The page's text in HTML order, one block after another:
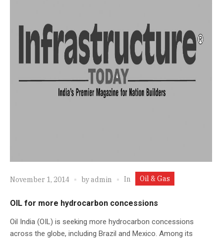
November 1, 2014 byadmin In Oil & Gas
OIL for more hydrocarbon concessions
Oil India (OIL) is seeking more hydrocarbon concessions
across the globe, including Brazil and Mexico. Among its